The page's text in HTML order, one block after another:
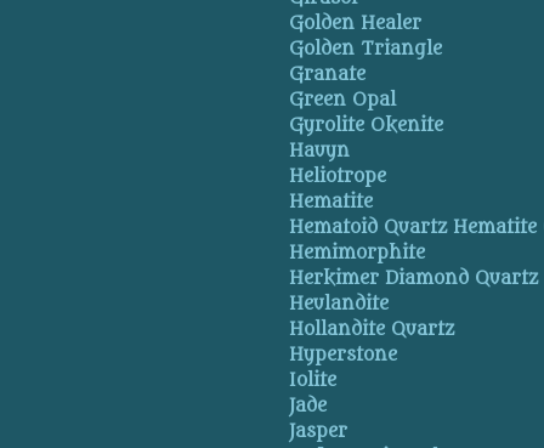
Golden Healer
Golden Triangle
Granate
Green Opal
Gyrolite Okenite
Hauyn
Heliotrope
Hematite
Hematoid Quartz Hematite
Hemimorphite
Herkimer Diamond Quartz
Heulandite
Hollandite Quartz
Hyperstone
Iolite
Jade
Jasper